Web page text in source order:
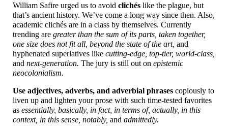
William Safire urged us to avoid clichés like the plague, but
that’s ancient history. We’ve come a long way since then. Also,
academic clichés are in a class by themselves. Currently
trending are greater than the sum of its parts, taken together,
one size does not fit all, beyond the state of the art, and
hyphenated superlatives like cutting-edge, top-tier, world-class,
and next-generation. The jury is still out on epistemic
neocolonialism.
Use adjectives, adverbs, and adverbial phrases copiously to
liven up and lighten your prose with such time-tested favorites
as essentially, basically, in fact, in terms of, actually, in this
context, in this sense, notably, and admittedly.